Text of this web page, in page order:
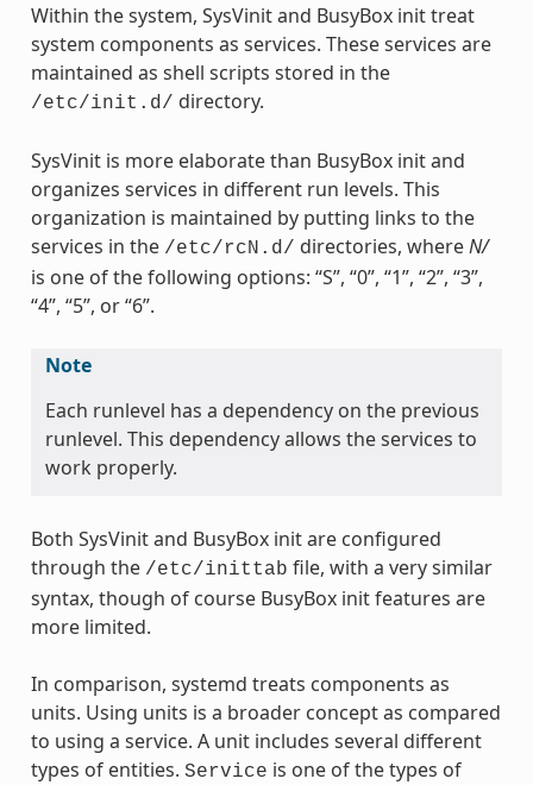
Within the system, SysVinit and BusyBox init treat
system components as services. These services are
maintained as shell scripts stored in the
/etc/init.d/ directory.
SysVinit is more elaborate than BusyBox init and
organizes services in different run levels. This
organization is maintained by putting links to the
services in the /etc/rcN.d/ directories, whereN/
is one of the following options: “S”, “0”, “1”, “2”, “3”,
“4”, “5”, or “6”.
Note
Each runlevel has a dependency on the previous
runlevel. This dependency allows the services to
work properly.
Both SysVinit and BusyBox init are configured
through the /etc/inittab file, with a very similar
syntax, though of course BusyBox init features are
more limited.
In comparison, systemd treats components as
units. Using units is a broader concept as compared
to using a service. A unit includes several different
types of entities. Service is one of the types of